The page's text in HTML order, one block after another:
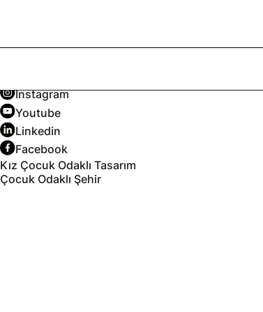
Instagram
Youtube
Linkedin
Facebook
Kız Çocuk Odaklı Tasarım
Çocuk Odaklı Şehir